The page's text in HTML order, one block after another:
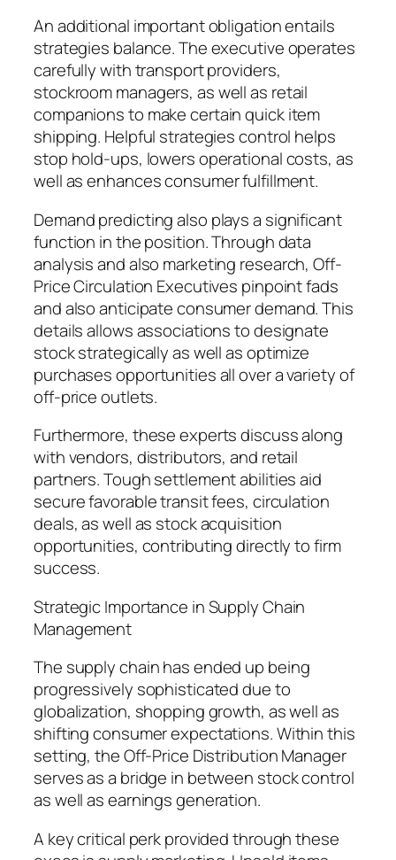
An additional important obligation entails
strategies balance. The executive operates
carefully with transport providers,
stockroom managers, as well as retail
companions to make certain quick item
shipping. Helpful strategies control helps
stop hold-ups, lowers operational costs, as
well as enhances consumer fulfillment.
Demand predicting also plays a significant
function in the position. Through data
analysis and also marketing research, Off-
Price Circulation Executives pinpoint fads
and also anticipate consumer demand. This
details allows associations to designate
stock strategically as well as optimize
purchases opportunities all over a variety of
off-price outlets.
Furthermore, these experts discuss along
with vendors, distributors, and retail
partners. Tough settlement abilities aid
secure favorable transit fees, circulation
deals, as well as stock acquisition
opportunities, contributing directly to firm
success.
Strategic Importance in Supply Chain
Management
The supply chain has ended up being
progressively sophisticated due to
globalization, shopping growth, as well as
shifting consumer expectations. Within this
setting, the Off-Price Distribution Manager
serves as a bridge in between stock control
as well as earnings generation.
A key critical perk provided through these